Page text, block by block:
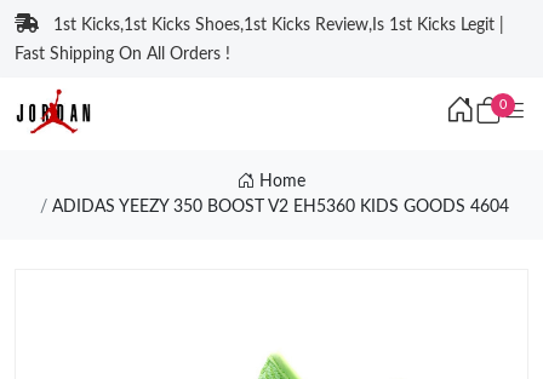
1st Kicks,1st Kicks Shoes,1st Kicks Review,Is 1st Kicks Legit |
Fast Shipping On All Orders !
0
Home
ADIDAS YEEZY 350 BOOST V2 EH5360 KIDS GOODS 4604